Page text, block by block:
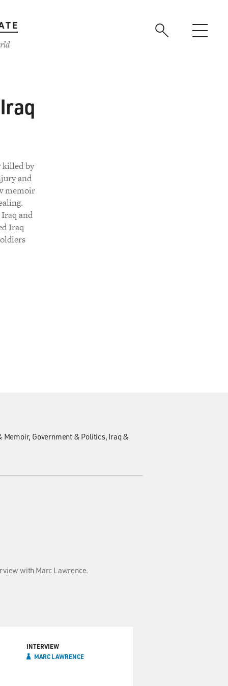
killed by
and
memoir
and
Iraq
Memoir Government & Politics Iraq &
with Marc Lawrence.
INTERVIEW
MARC LAWRENCE